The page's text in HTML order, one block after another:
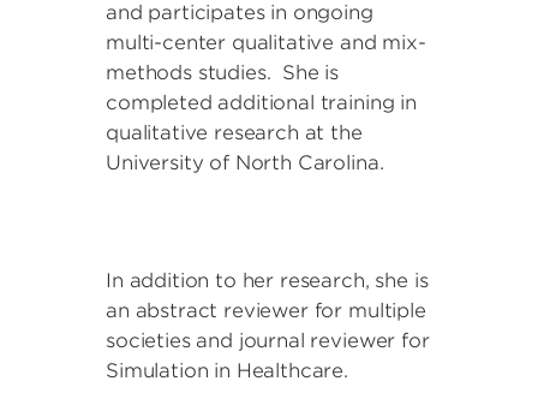
and participates in ongoing
multi-center qualitative and mix-
methods studies. She is
completed additional training in
qualitative research at the
University of North Carolina.
In addition to her research, she is
an abstract reviewer for multiple
societies and journal reviewer for
Simulation in Healthcare.